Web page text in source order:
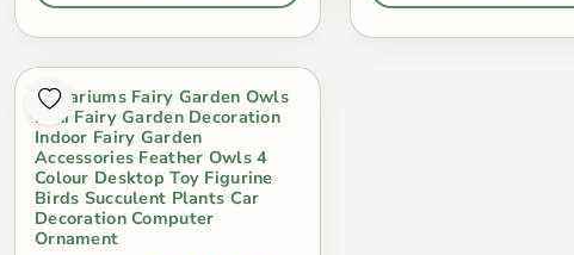
Terrariums Fairy Garden Owls
Mini Fairy Garden Decoration
Indoor Fairy Garden
Accessories Feather Owls 4
Colour Desktop Toy Figurine
Birds Succulent Plants Car
Decoration Computer
Ornament